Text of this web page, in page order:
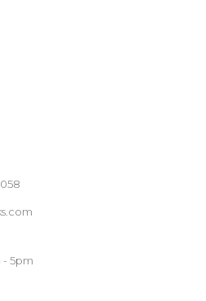
- 5pm